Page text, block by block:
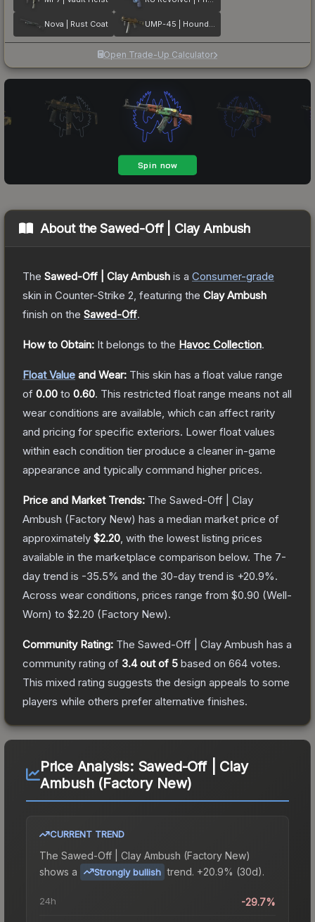
Nova | Rust Coat UMP-45 | Houndstooth
Open Trade-Up Calculator
About theSawed-Off | Clay Ambush
The Sawed-Off | Clay Ambush is a Consumer-grade
skin in Counter-Strike 2 , featuring the Clay Ambush
finish on the Sawed-Off.
How to Obtain: It belongs to the Havoc Collection.
Float Value and Wear: This skin has a float value range
of 0.00 to 0.60. This restricted float range means not all
wear conditions are available, which can affect rarity
and pricing for specific exteriors. Lower float values
within each condition tier produce a cleaner in-game
appearance and typically command higher prices.
Price and Market Trends: The Sawed-Off | Clay
Ambush (Factory New) has a median market price of
approximately $2.20 , with the lowest listing prices
available in the marketplace comparison below. The 7-
day trend is -35.5% and the 30-day trend is +20.9%.
Across wear conditions, prices range from $0.90 (Well-
Worn) to $2.20 (Factory New).
Community Rating: The Sawed-Off | Clay Ambush has a
community rating of 3.4out of 5 based on 664 votes.
This mixed rating suggests the design appeals to some
players while others prefer alternative finishes.
Price Analysis: Sawed-Off | Clay
Ambush (Factory New)
CURRENT TREND
The Sawed-Off | Clay Ambush (Factory New)
shows a
Strongly bullish trend. +20.9% (30d).
24h -29.7%